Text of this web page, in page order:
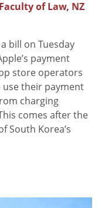
of Law, NZ
bill on Tuesday
payment
store operators
their payment
charging
comes after the
South Korea’s